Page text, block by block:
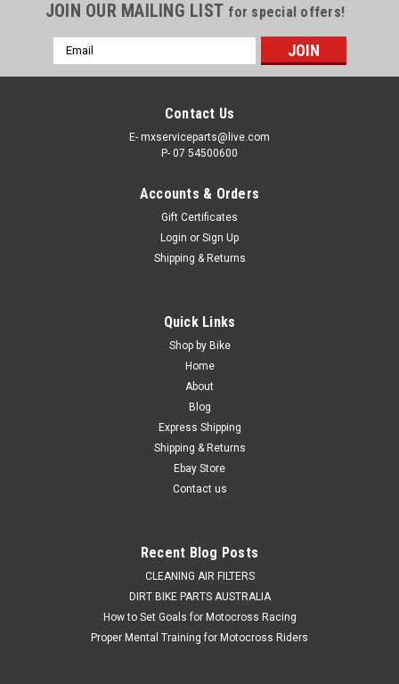
JOIN OUR MAILING LIST for special offers!
Email
Address
Contact Us
E- mxserviceparts@live.com
P- 07 54500600
Accounts & Orders
Gift Certificates
Login or Sign Up
Shipping & Returns
Quick Links
Shop by Bike
Home
About
Blog
Express Shipping
Shipping & Returns
Ebay Store
Contact us
Recent Blog Posts
CLEANING AIR FILTERS
DIRT BIKE PARTS AUSTRALIA
How to Set Goals for Motocross Racing
Proper Mental Training for Motocross Riders